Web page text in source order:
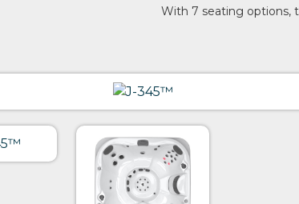
With 7 seating options,